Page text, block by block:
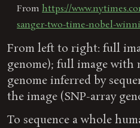
Fromhttps://
sanger-two-time-nobel-
From left to right: full
genome); full image with
genome inferred by
the image (SNP-array
To sequence a whole